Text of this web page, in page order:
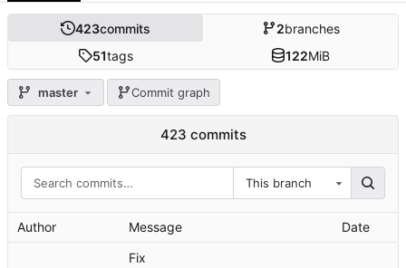
423commits 2branches
51tags 122MiB
master Commit graph
423 commits
This branch
Author Message Date
Fix